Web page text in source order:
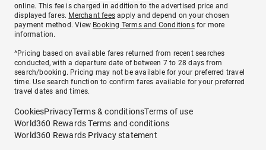
online. This fee is charged in addition to the advertised price and
displayed fares. Merchant fees apply and depend on your chosen
payment method. View Booking Terms and Conditionsfor more
information.
^Pricing based on available fares returned from recent searches
conducted, with a departure date of between 7 to 28 days from
search/booking. Pricing may not be available for your preferred travel
time. Use search function to confirm fares available for your preferred
travel dates and times.
CookiesPrivacyTerms & conditionsTerms of use
World360 Rewards Terms and conditions
World360 Rewards Privacy statement